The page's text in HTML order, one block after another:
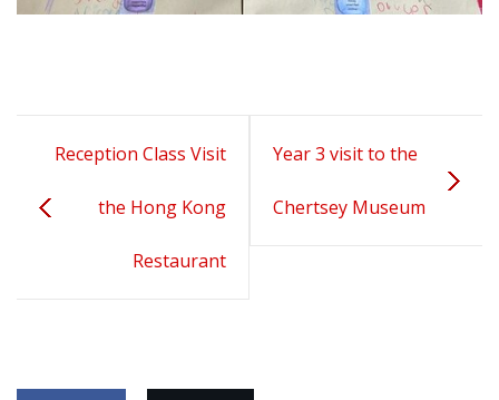
Reception Class Visit
the Hong Kong
Restaurant
Year 3 visit to the
Chertsey Museum